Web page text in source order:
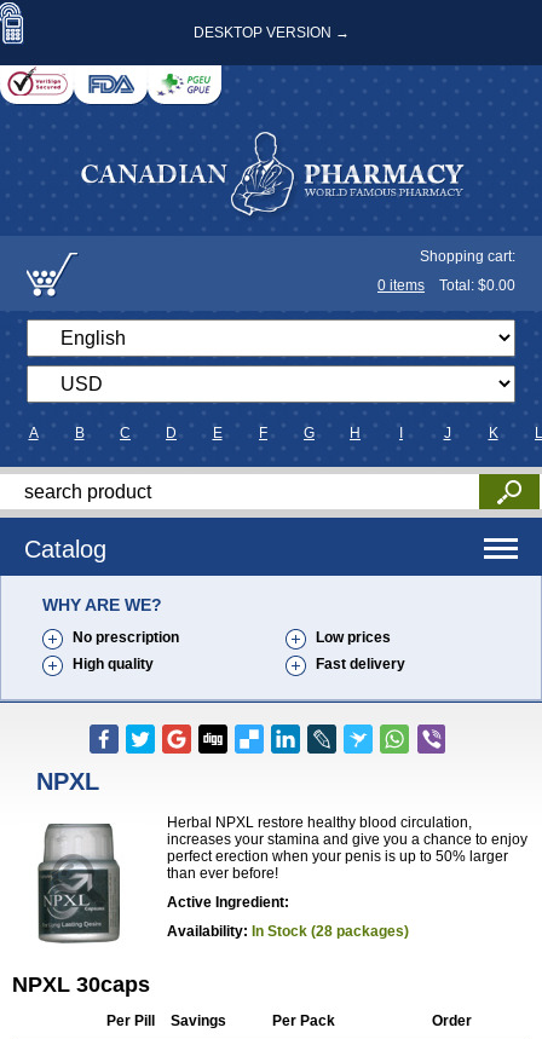
DESKTOP VERSION →
Shopping cart:
0 items Total: $0.00
A B C D E F G H J K L
Catalog
WHY ARE WE?
No prescription
Low prices
High quality
Fast delivery
NPXL
Herbal NPXL restore healthy blood circulation,
increases your stamina and give you a chance to enjoy
perfect erection when your penis is up to 50% larger
than ever before!
Active Ingredient:
Availability: In Stock (28 packages)
NPXL 30caps
Per Pill Savings Per Pack Order